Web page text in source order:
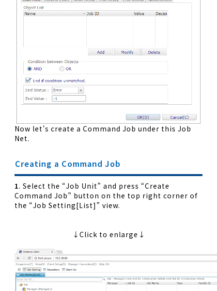
Now let’s create a Command Job under this Job
Net.
Creating a Command Job
1. Select the “Job Unit” and press “Create
Command Job” button on the top right corner of
the “Job Setting[List]” view.
↓Click to enlarge↓